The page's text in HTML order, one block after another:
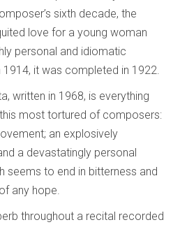
sixth decade, the
love for a young woman
personal and idiomatic
it was completed in 1922.
written in 1968, is everything
most tortured of composers:
an explosively
a devastatingly personal
seems to end in bitterness and
any hope.
throughout a recital recorded